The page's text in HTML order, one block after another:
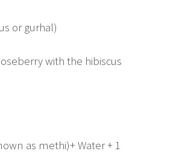
or gurhal)
with the hibiscus
as methi)+ Water + 1